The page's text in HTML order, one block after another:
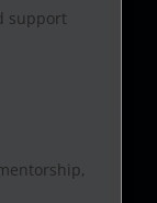
support